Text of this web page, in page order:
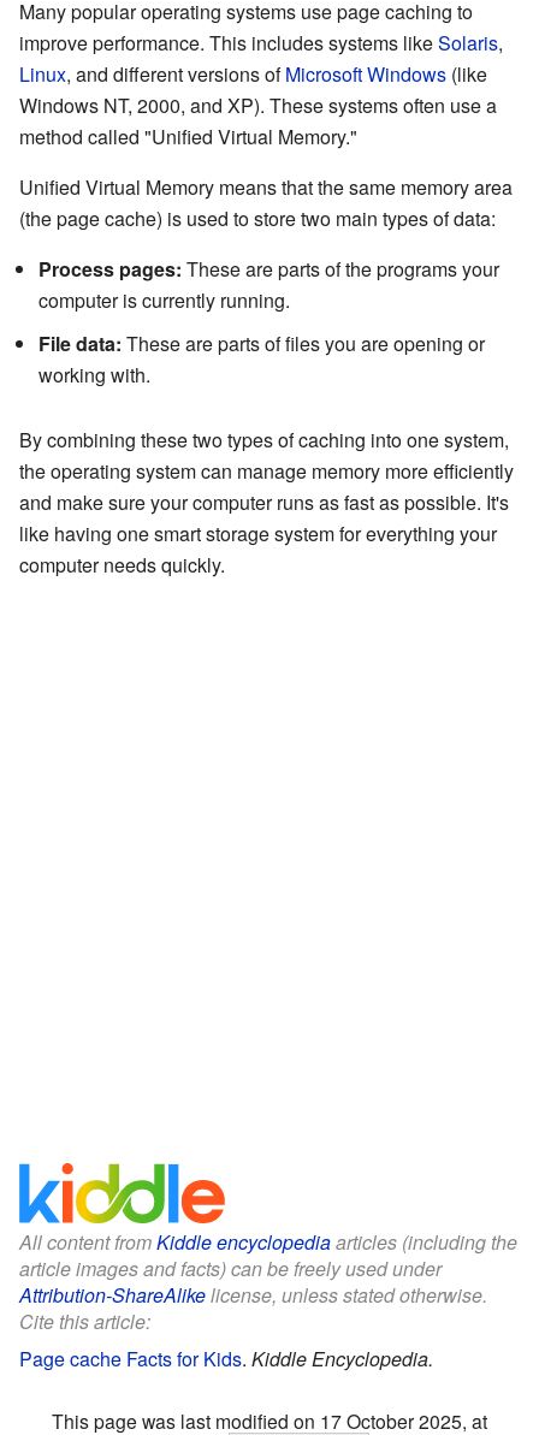
Many popular operating systems use page caching to
improve performance. This includes systems likeSolaris,
Linux, and different versions ofMicrosoft Windows (like
Windows NT, 2000, and XP). These systems often use a
method called "Unified Virtual Memory."
Unified Virtual Memory means that the same memory area
(the page cache) is used to store two main types of data:
Process pages: These are parts of the programs your
computer is currently running.
File data: These are parts of files you are opening or
working with.
By combining these two types of caching into one system,
the operating system can manage memory more efficiently
and make sure your computer runs as fast as possible. It's
like having one smart storage system for everything your
computer needs quickly.
All content fromKiddle encyclopediaarticles (including the
article images and facts) can be freely used under
Attribution-ShareAlikelicense, unless stated otherwise.
Cite this article:
Page cache Facts for Kids. Kiddle Encyclopedia.
This page was last modified on 17 October 2025, at